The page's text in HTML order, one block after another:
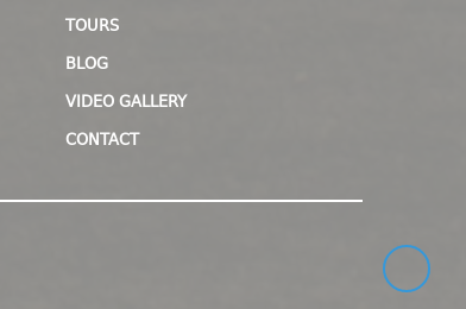
TOURS
BLOG
VIDEO GALLERY
CONTACT